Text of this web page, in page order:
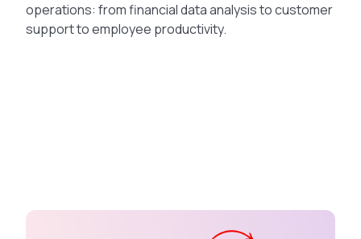
operations: from financial data analysis to customer
support to employee productivity.